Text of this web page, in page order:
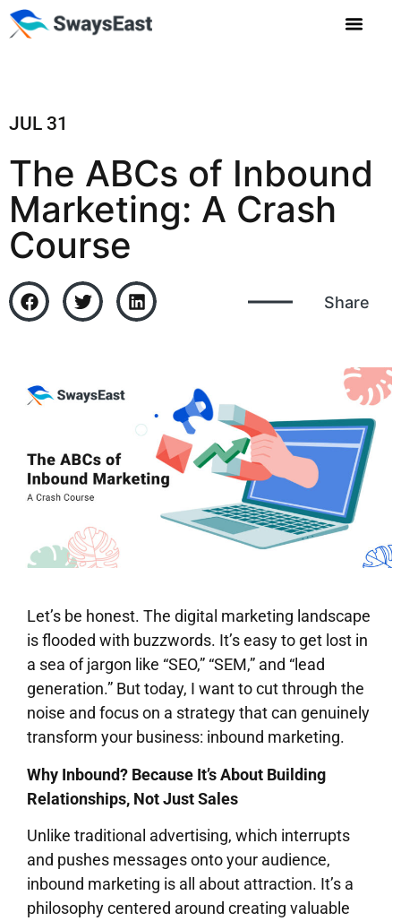
JUL 31
The ABCs of Inbound
Marketing: A Crash
Course
Let’s be honest. The digital marketing landscape
is flooded with buzzwords. It’s easy to get lost in
a sea of jargon like “SEO,” “SEM,” and “lead
generation.” But today, I want to cut through the
noise and focus on a strategy that can genuinely
transform your business: inbound marketing.
Why Inbound? Because It’s About Building
Relationships, Not Just Sales
Unlike traditional advertising, which interrupts
and pushes messages onto your audience,
inbound marketing is all about attraction. It’s a
philosophy centered around creating valuable